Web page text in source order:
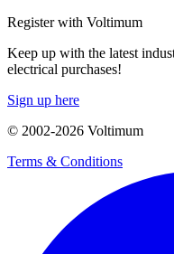
Register with Voltimum
Keep up with the latest
electrical purchases!
Sign up here
© 2002-2026 Voltimum
Terms & Conditions